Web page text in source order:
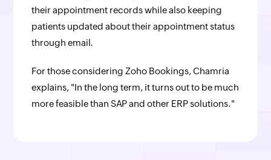
their appointment records while also keeping
patients updated about their appointment status
through email.
For those considering Zoho Bookings, Chamria
explains, "In the long term, it turns out to be much
more feasible than SAP and other ERP solutions."